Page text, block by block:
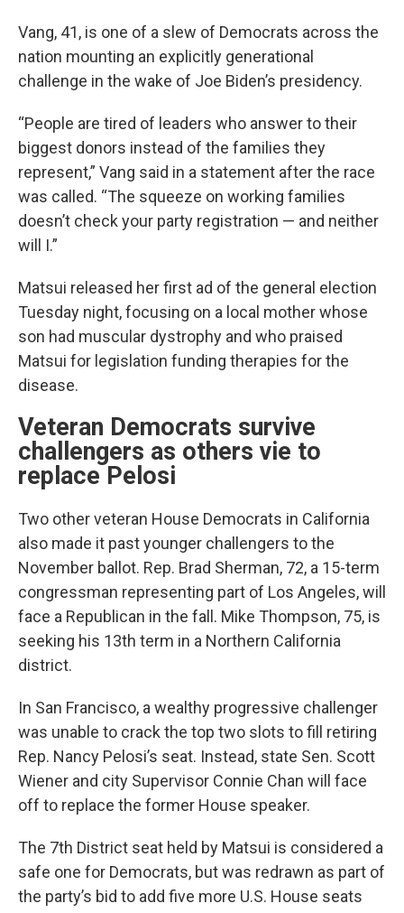
Vang, 41, is one of a slew of Democrats across the
nation mounting an explicitly generational
challenge in the wake of Joe Biden’s presidency.
“People are tired of leaders who answer to their
biggest donors instead of the families they
represent,” Vang said in a statement after the race
was called. “The squeeze on working families
doesn’t check your party registration — and neither
will I.”
Matsui released her first ad of the general election
Tuesday night, focusing on a local mother whose
son had muscular dystrophy and who praised
Matsui for legislation funding therapies for the
disease.
Veteran Democrats survive
challengers as others vie to
replace Pelosi
Two other veteran House Democrats in California
also made it past younger challengers to the
November ballot. Rep. Brad Sherman, 72, a 15-term
congressman representing part of Los Angeles, will
face a Republican in the fall. Mike Thompson, 75, is
seeking his 13th term in a Northern California
district.
In San Francisco, a wealthy progressive challenger
was unable to crack the top two slots to fill retiring
Rep. Nancy Pelosi’s seat. Instead, state Sen. Scott
Wiener and city Supervisor Connie Chan will face
off to replace the former House speaker.
The 7th District seat held by Matsui is considered a
safe one for Democrats, but was redrawn as part of
the party’s bid to add five more U.S. House seats